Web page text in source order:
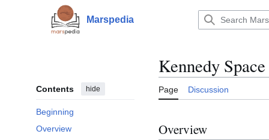
Main menu Marspedia
Contents hide
Beginning
Overview
Kennedy
Page Discussion
Overview